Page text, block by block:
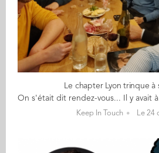
Le chapter Lyon trinque à
Keep In Touch Le 24